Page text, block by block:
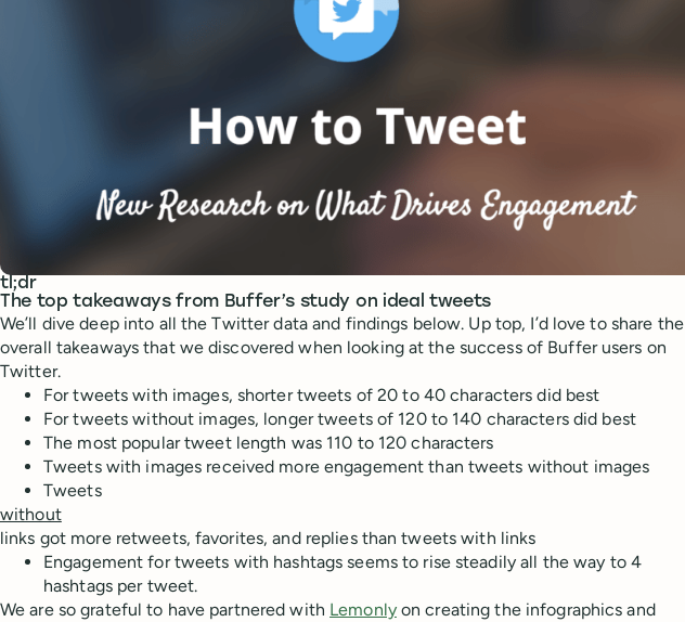
tl;dr
The top takeaways from Buffer’s study on ideal tweets
We’ll dive deep into all the Twitter data and findings below. Up top, I’d love to share the
overall takeaways that we discovered when looking at the success of Buffer users on
Twitter.
For tweets with images, shorter tweets of 20 to 40 characters did best
For tweets without images, longer tweets of 120 to 140 characters did best
The most popular tweet length was 110 to 120 characters
Tweets with images received more engagement than tweets without images
Tweets
without
links got more retweets, favorites, and replies than tweets with links
Engagement for tweets with hashtags seems to rise steadily all the way to 4
hashtags per tweet.
We are so grateful to have partnered with Lemonlyon creating the infographics and